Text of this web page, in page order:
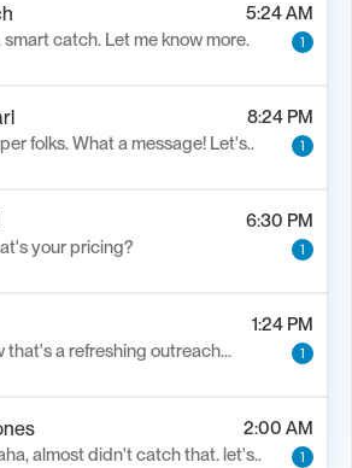
5:24 AM
smart catch. Let me know more.
1
8:24 PM
folks. What a message! Let's..
1
6:30 PM
your pricing?
1
1:24 PM
that's a refreshing outreach…
1
2:00 AM
almost didn't catch that. let's..
1